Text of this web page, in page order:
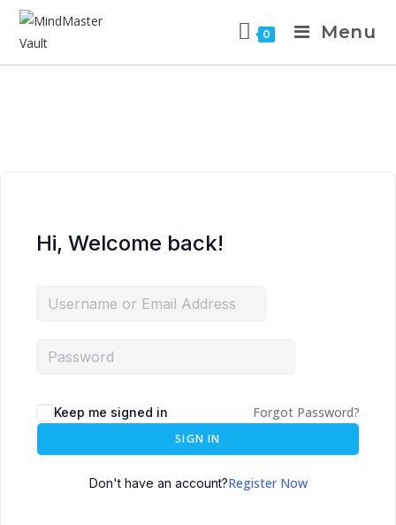
0 Menu
Hi, Welcome back!
Keep me signed in Forgot Password?
SIGN IN
Don't have an account?Register Now